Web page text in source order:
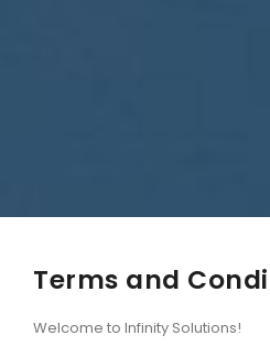
Terms and
Welcome to Infinity Solutions!